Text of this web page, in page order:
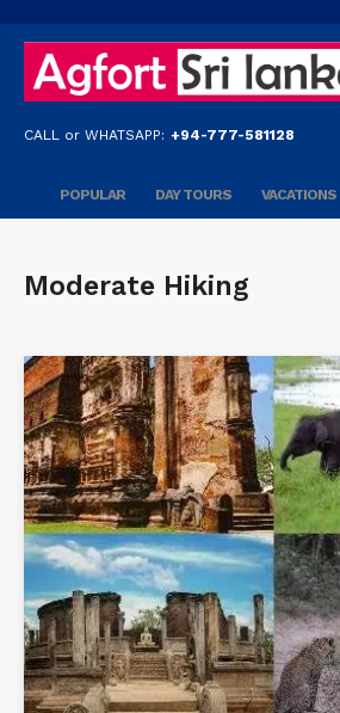
CALL or WHATSAPP: +94-777-581128
POPULAR DAY TOURS VACATIONS
Moderate Hiking